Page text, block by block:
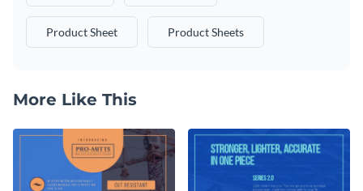
Product Sheet Product Sheets
More Like This